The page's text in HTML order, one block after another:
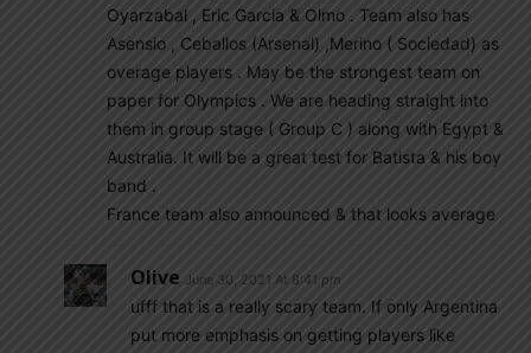
Oyarzabal , Eric Garcia & Olmo . Team also has
Asensio , Ceballos (Arsenal) ,Merino ( Sociedad) as
overage players . May be the strongest team on
paper for Olympics . We are heading straight into
them in group stage ( Group C ) along with Egypt &
Australia. It will be a great test for Batista & his boy
band .
France team also announced & that looks average
Olive June 30, 2021 At 8:41 pm
ufff that is a really scary team. If only Argentina
put more emphasis on getting players like